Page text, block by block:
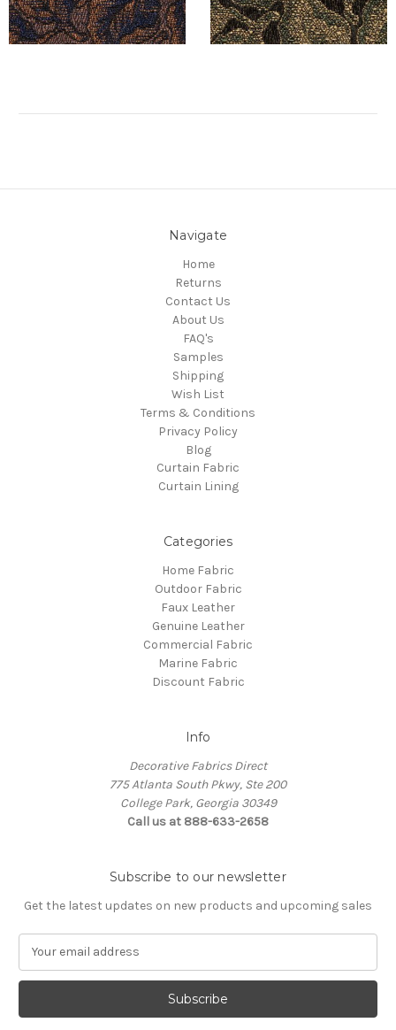
Navigate
Home
Returns
Contact Us
About Us
FAQ's
Samples
Shipping
Wish List
Terms & Conditions
Privacy Policy
Blog
Curtain Fabric
Curtain Lining
Categories
Home Fabric
Outdoor Fabric
Faux Leather
Genuine Leather
Commercial Fabric
Marine Fabric
Discount Fabric
Info
Decorative Fabrics Direct
775 Atlanta South Pkwy, Ste 200
College Park, Georgia 30349
Call us at 888-633-2658
Subscribe to our newsletter
Get the latest updates on new products and upcoming sales
a
l